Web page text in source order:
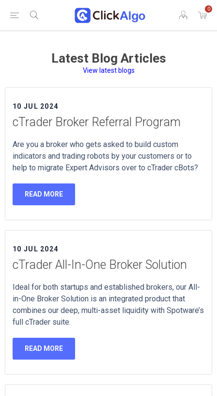
0
Latest Blog Articles
View latest blogs
10 JUL 2024
cTrader Broker Referral Program
Are you a broker who gets asked to build custom
indicators and trading robots by your customers or to
help to migrate Expert Advisors over to cTrader cBots?
READ MORE
10 JUL 2024
cTrader All-In-One Broker Solution
Ideal for both startups and established brokers, our All-
in-One Broker Solution is an integrated product that
combines our deep, multi-asset liquidity with Spotware’s
full cTrader suite.
READ MORE